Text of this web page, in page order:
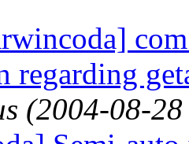
regarding
(2004-08-